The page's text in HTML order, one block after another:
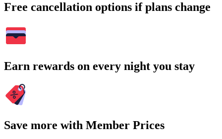
Free cancellation options if plans change
Earn rewards on every night you stay
Save more with Member Prices